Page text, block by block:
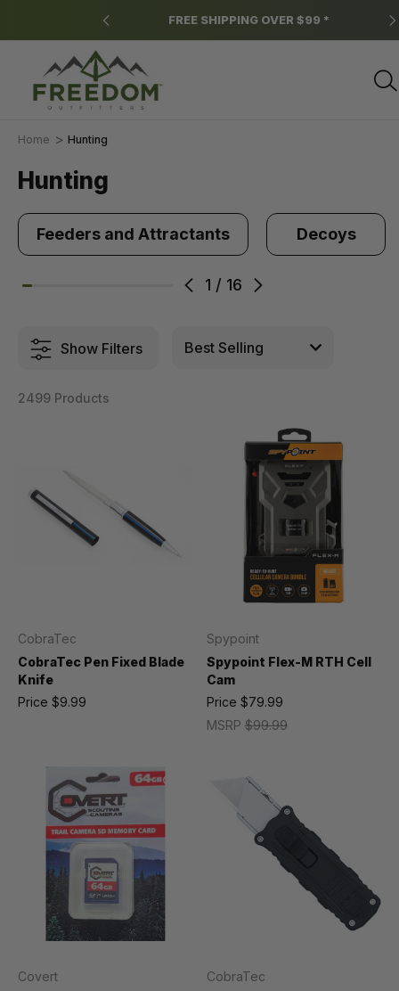
FREE SHIPPING OVER $99 *
Home Hunting
Hunting
1 / 16
Feeders and Attractants Decoys
Show Filters
2499 Products
CobraTec
CobraTec Pen Fixed Blade
Knife
Price $9.99
Spypoint
Spypoint Flex-M RTH Cell
Cam
MSRP$99.99
Price $79.99
Covert
CobraTec